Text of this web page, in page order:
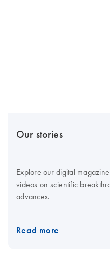
Our stories
Explore our digital
videos on scientific
advances.
Read more